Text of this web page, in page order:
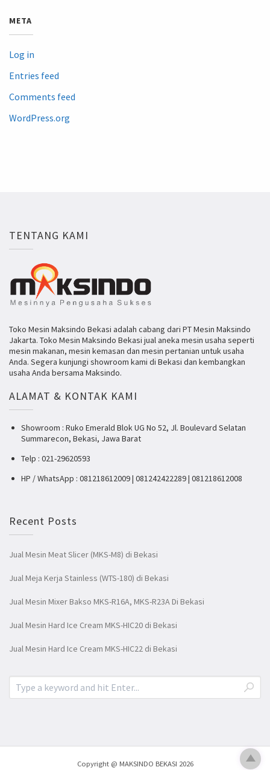
META
Log in
Entries feed
Comments feed
WordPress.org
TENTANG KAMI
Toko Mesin Maksindo Bekasi adalah cabang dari PT Mesin Maksindo
Jakarta. Toko Mesin Maksindo Bekasi jual aneka mesin usaha seperti
mesin makanan, mesin kemasan dan mesin pertanian untuk usaha
Anda. Segera kunjungi showroom kami di Bekasi dan kembangkan
usaha Anda bersama Maksindo.
ALAMAT & KONTAK KAMI
Showroom : Ruko Emerald Blok UG No 52, Jl. Boulevard Selatan
Summarecon, Bekasi, Jawa Barat
Telp : 021-29620593
HP / WhatsApp : 081218612009 | 081242422289 | 081218612008
Recent Posts
Jual Mesin Meat Slicer (MKS-M8) di Bekasi
Jual Meja Kerja Stainless (WTS-180) di Bekasi
Jual Mesin Mixer Bakso MKS-R16A, MKS-R23A Di Bekasi
Jual Mesin Hard Ice Cream MKS-HIC20 di Bekasi
Jual Mesin Hard Ice Cream MKS-HIC22 di Bekasi
Copyright @ MAKSINDO BEKASI 2026